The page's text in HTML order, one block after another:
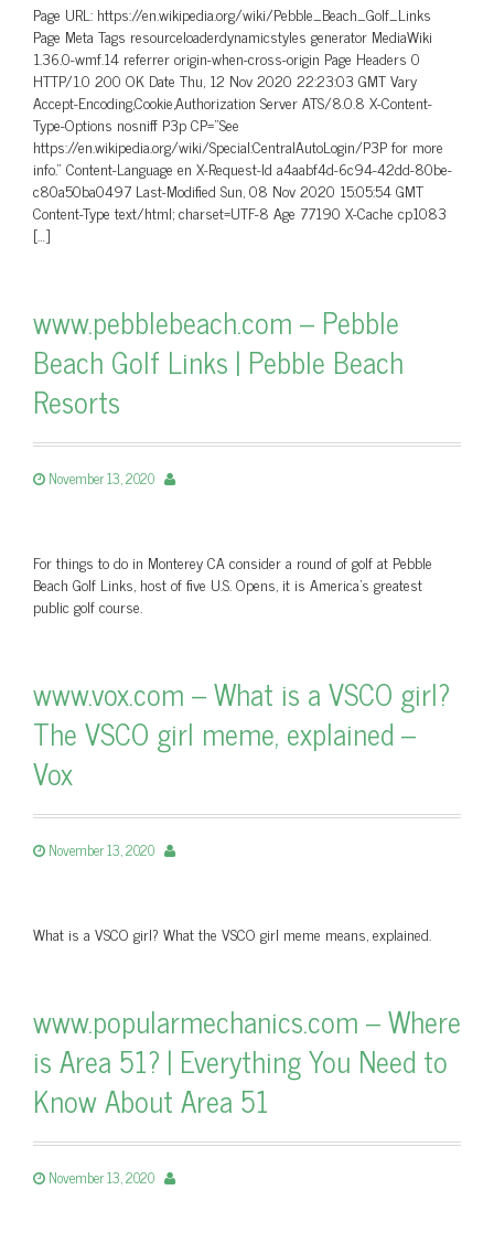
Page URL: https://en.wikipedia.org/wiki/Pebble_Beach_Golf_Links
Page Meta Tags resourceloaderdynamicstyles generator MediaWiki
1.36.0-wmf.14 referrer origin-when-cross-origin Page Headers 0
HTTP/1.0 200 OK Date Thu, 12 Nov 2020 22:23:03 GMT Vary
Accept-Encoding,Cookie,Authorization Server ATS/8.0.8 X-Content-
Type-Options nosniff P3p CP=”See
https://en.wikipedia.org/wiki/Special:CentralAutoLogin/P3P for more
info.” Content-Language en X-Request-Id a4aabf4d-6c94-42dd-80be-
c80a50ba0497 Last-Modified Sun, 08 Nov 2020 15:05:54 GMT
Content-Type text/html; charset=UTF-8 Age 77190 X-Cache cp1083
[…]
www.pebblebeach.com – Pebble
Beach Golf Links | Pebble Beach
Resorts
November 13, 2020
For things to do in Monterey CA consider a round of golf at Pebble
Beach Golf Links, host of five U.S. Opens, it is America's greatest
public golf course.
www.vox.com – What is a VSCO girl?
The VSCO girl meme, explained –
Vox
November 13, 2020
What is a VSCO girl? What the VSCO girl meme means, explained.
www.popularmechanics.com – Where
is Area 51? | Everything You Need to
Know About Area 51
November 13, 2020